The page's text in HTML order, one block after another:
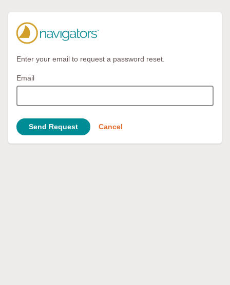
Enter your email to request a password reset.
Email
Send Request Cancel